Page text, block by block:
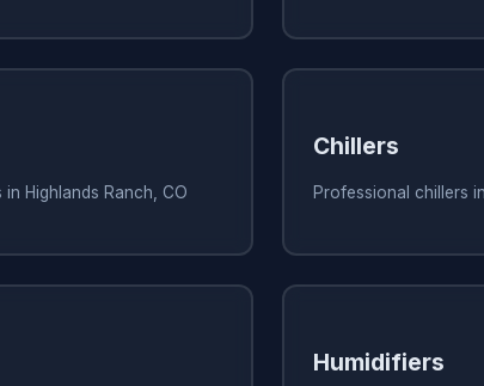
Highlands Ranch, CO
Chillers
Professional chillers
Humidifiers